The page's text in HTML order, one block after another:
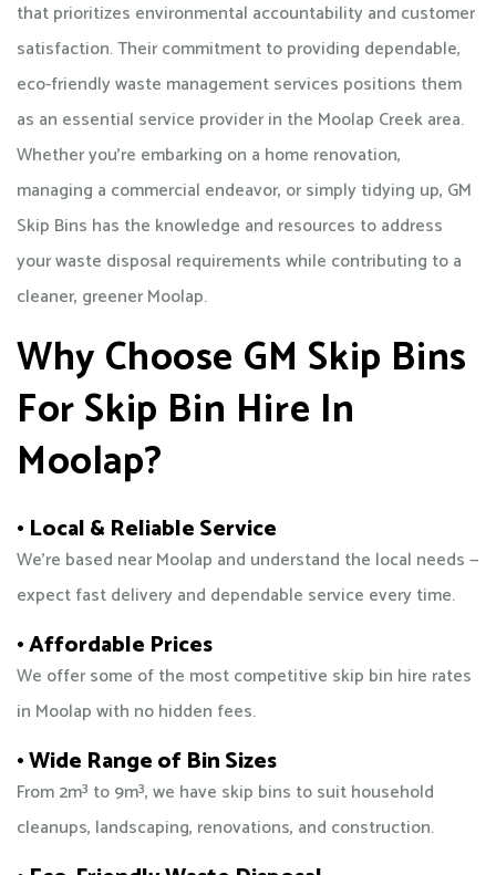
that prioritizes environmental accountability and customer
satisfaction. Their commitment to providing dependable,
eco-friendly waste management services positions them
as an essential service provider in the Moolap Creek area.
Whether you're embarking on a home renovation,
managing a commercial endeavor, or simply tidying up, GM
Skip Bins has the knowledge and resources to address
your waste disposal requirements while contributing to a
cleaner, greener Moolap.
Why Choose GM Skip Bins
For Skip Bin Hire In
Moolap?
• Local & Reliable Service
We’re based near Moolap and understand the local needs —
expect fast delivery and dependable service every time.
• Affordable Prices
We offer some of the most competitive skip bin hire rates
in Moolap with no hidden fees.
• Wide Range of Bin Sizes
From 2m³ to 9m³, we have skip bins to suit household
cleanups, landscaping, renovations, and construction.